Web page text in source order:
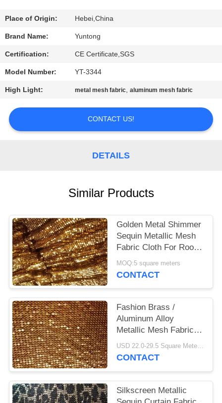
CONTACT
US
REQUEST
POLICY
Place of Origin: Hebei,China
Brand Name: Yuntong
Certification: CE Certificate,SGS
Model Number: YT-3344
High Light: metal mesh fabric,aluminum mesh fabric
CONTACT US!
DETAILS
Similar Products
Golden Metal Shimmer
Sequin Metallic Mesh
Fabric Cloth For Room
Divider Curtains
MOQ:5 square meters
CONTACT
Fashion Brass /
Aluminum Alloy
Metallic Mesh Fabric
Colth Sequin Fabric
USD 22.0-29.5 Square Meters MOQ:50 Square Meters
CONTACT
Silkscreen Metallic